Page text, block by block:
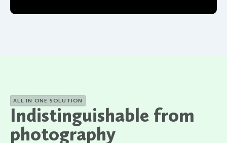
ALL IN ONE SOLUTION
Indistinguishable from
photography